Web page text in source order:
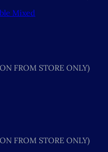
Mixed
FROM STORE ONLY)
FROM STORE ONLY)